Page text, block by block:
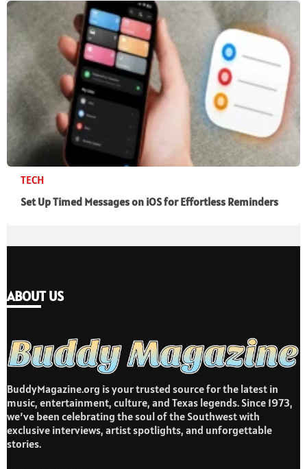
TECH
Set Up Timed Messages on iOS for Effortless Reminders
ABOUT US
BuddyMagazine.org is your trusted source for the latest in
music, entertainment, culture, and Texas legends. Since 1973,
we’ve been celebrating the soul of the Southwest with
exclusive interviews, artist spotlights, and unforgettable
stories.